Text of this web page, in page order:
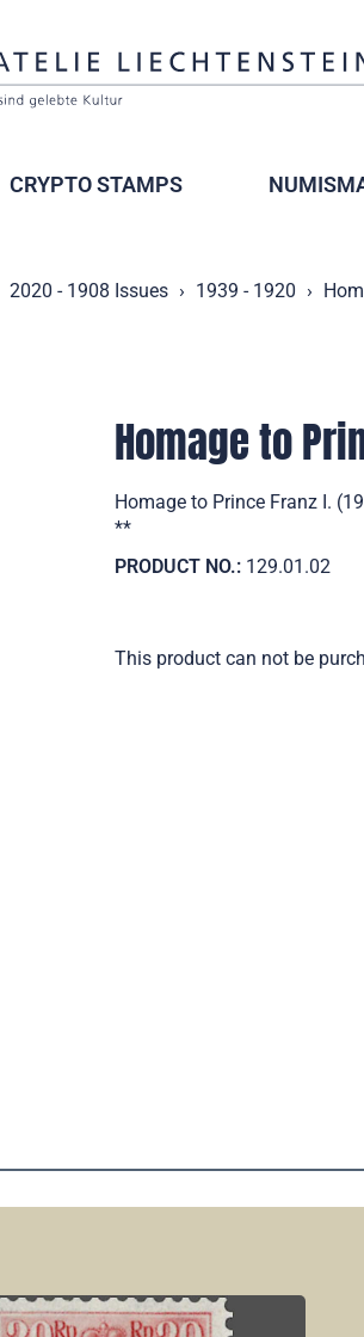
CRYPTO STAMPS
2020 - 1908 Issues 1939 - 1920
Homage to
Homage to Prince Franz I.
**
PRODUCT NO.: 129.01.02
This product can not be